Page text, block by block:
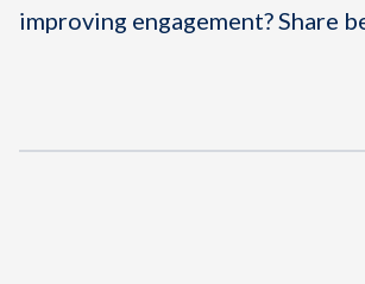
improving engagement? Share